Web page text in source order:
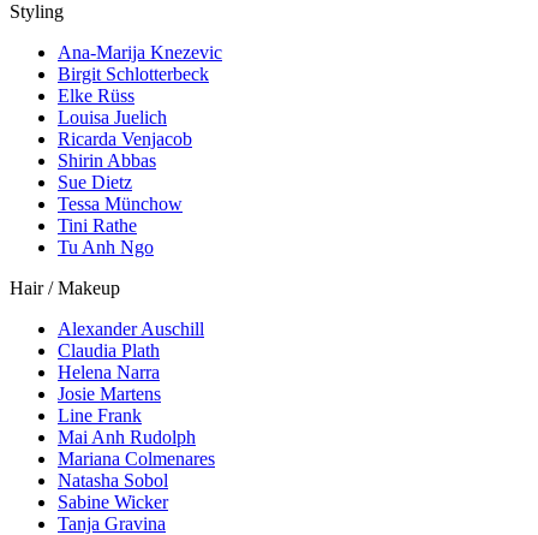
Styling
Ana-Marija Knezevic
Birgit Schlotterbeck
Elke Rüss
Louisa Juelich
Ricarda Venjacob
Shirin Abbas
Sue Dietz
Tessa Münchow
Tini Rathe
Tu Anh Ngo
Hair / Makeup
Alexander Auschill
Claudia Plath
Helena Narra
Josie Martens
Line Frank
Mai Anh Rudolph
Mariana Colmenares
Natasha Sobol
Sabine Wicker
Tanja Gravina